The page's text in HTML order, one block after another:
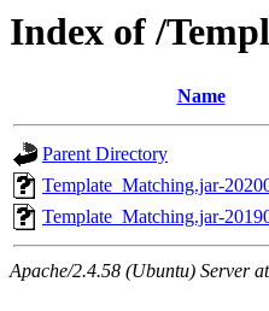
Index of /
Name
Parent Directory
Template_Matching.jar-
Template_Matching.jar-
Apache/2.4.58 (Ubuntu) Server